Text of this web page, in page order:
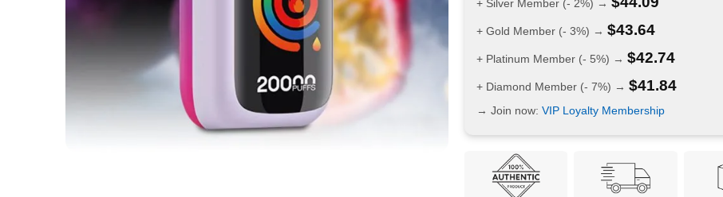
+ Silver Member (- 2%) →
+ Gold Member (- 3%) → $43.64
+ Platinum Member (- 5%) → $42.74
+ Diamond Member (- 7%) → $41.84
→ Join now: VIP Loyalty Membership